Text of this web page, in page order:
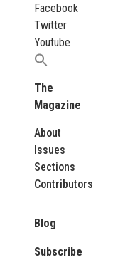
Facebook
Twitter
Youtube
Search
The
Magazine
About
Issues
Sections
Contributors
Blog
Subscribe